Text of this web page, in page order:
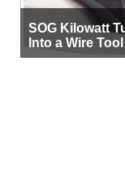
SOG Kilowatt
Into a Wire Tool